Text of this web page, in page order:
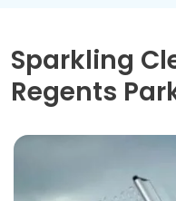
Sparkling
Regents